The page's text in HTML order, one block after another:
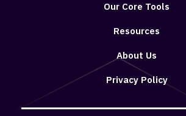
Our Core Tools
Resources
About Us
Privacy Policy